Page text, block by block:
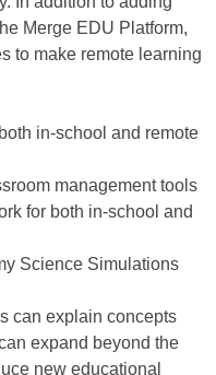
Merge EDU Platform,
to make remote learning
in-school and remote
management tools
for both in-school and
Science Simulations
can explain concepts
expand beyond the
new educational